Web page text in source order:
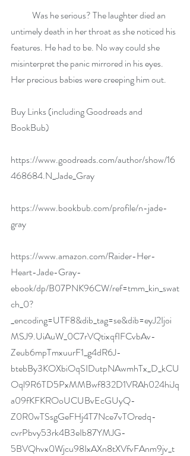
Was he serious? The laughter died an
untimely death in her throat as she noticed his
features. He had to be. No way could she
misinterpret the panic mirrored in his eyes.
Her precious babies were creeping him out.
Buy Links (including Goodreads and
BookBub)
https://www.goodreads.com/author/show/16
468684.N_Jade_Gray
https://www.bookbub.com/profile/n-jade-
gray
https://www.amazon.com/Raider-Her-
Heart-Jade-Gray-
ebook/dp/B07PNK96CW/ref=tmm_kin_swat
ch_0?
_encoding=UTF8&dib_tag=se&dib=eyJ2Ijoi
MSJ9.UiAuW_0C7rVQtixqfIFCvbAv-
Zeub6mpTmxuurF1_g4dR6J-
btebBy3KOXbiOqSIDutpNAwmhTx_D_kCU
Oql9R6TD5PxMMBwf832D1VRAh024hiJq
a09fKFKROoUCUBvEcGUyQ-
Z0R0wTSsgGeFHj4T7Nce7vTOredq-
cvrPbvy53rk4B3eIb87YMJG-
5BVQhvx0Wjcu98IxAXn8tXVfvFAnm9jv_t